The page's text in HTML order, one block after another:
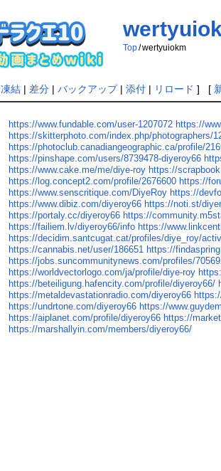
Top /wertyuiokm
凍結| 差分| バックアップ| 添付| リロード ] [
https://www.fundable.com/user-1207072 https://
https://skitterphoto.com/index.php/photographers/
https://photoclub.canadiangeographic.ca/profile/
https://pinshape.com/users/8739478-diyeroy66
https://www.cake.me/me/diye-roy https://
https://log.concept2.com/profile/2676600 https://
https://www.senscritique.com/DiyeRoy https://
https://www.dibiz.com/diyeroy66 https://noti.st/
https://portaly.cc/diyeroy66 https://
https://failiem.lv/diyeroy66/info https://
https://decidim.santcugat.cat/profiles/diye_roy/
https://cannabis.net/user/186651 https://
https://jobs.suncommunitynews.com/profiles/
https://worldvectorlogo.com/ja/profile/diye-roy
https://beteiligung.hafencity.com/profile/diyeroy66/
https://metaldevastationradio.com/diyeroy66
https://undrtone.com/diyeroy66 https://
https://aiplanet.com/profile/diyeroy66 https://
https://marshallyin.com/members/diyeroy66/